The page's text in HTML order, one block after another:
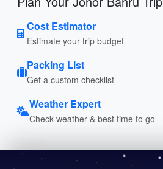
Cost Estimator
Estimate your trip budget
Packing List
Get a custom checklist
Weather Expert
Check weather & best time to go